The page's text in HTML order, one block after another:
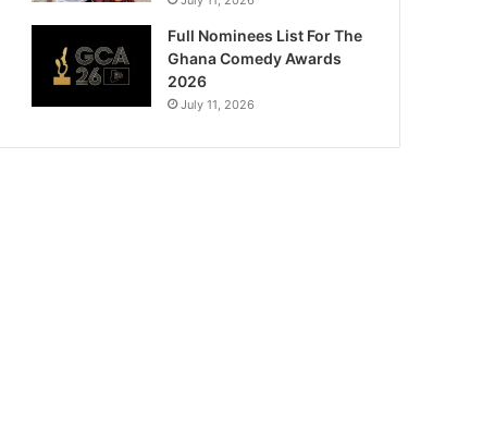
Full Nominees List For The
Ghana Comedy Awards
2026
July 11, 2026